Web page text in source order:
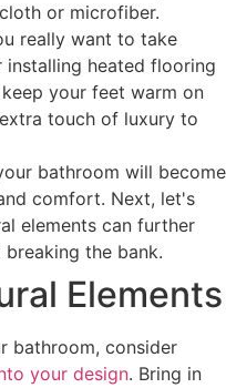
or microfiber.
really want to take
heated flooring
your feet warm on
touch of luxury to
bathroom will become
comfort. Next, let's
elements can further
the bank.
Elements
bathroom, consider
your design. Bring in